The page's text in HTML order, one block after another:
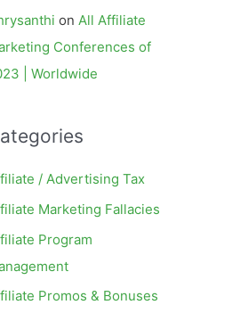
on All Affiliate
Conferences of
| Worldwide
/ Advertising Tax
Marketing Fallacies
Program
Promos & Bonuses